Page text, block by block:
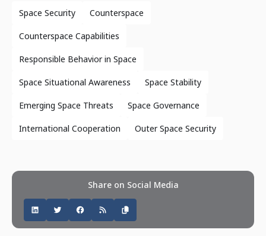
Space Security Counterspace
Counterspace Capabilities
Responsible Behavior in Space
Space Situational Awareness Space Stability
Emerging Space Threats Space Governance
International Cooperation Outer Space Security
Share on Social Media